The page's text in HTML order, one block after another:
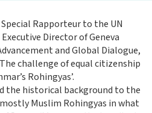
Rapporteur to the UN
Director of Geneva
and Global Dialogue,
challenge of equal citizenship
Rohingyas’.
the historical background to the
Muslim Rohingyas in what